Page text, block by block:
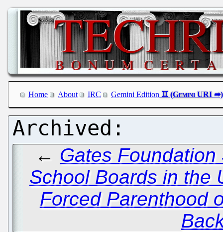
Home About IRC Gemini Edition
← Gates
School Boards in the
Forced Parenthood